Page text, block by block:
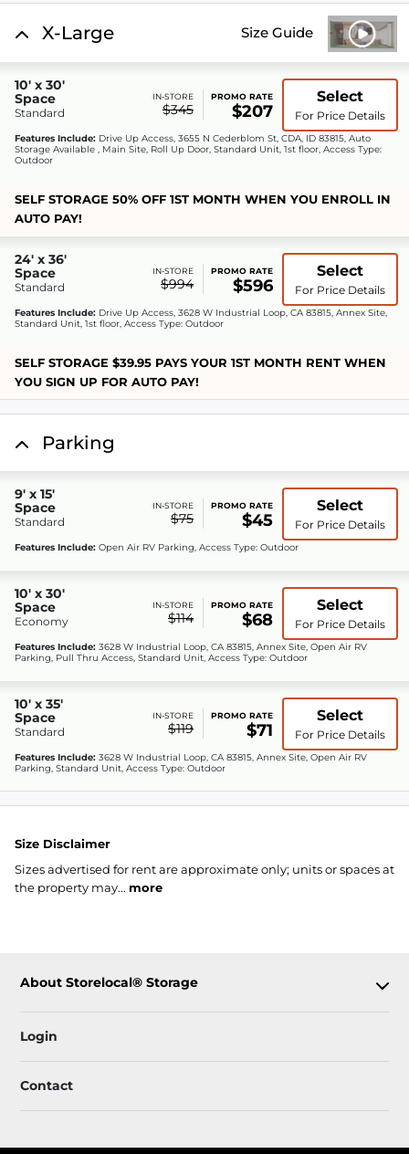
X-Large Size Guide
10' x 30'
Space
Standard
IN-STORE
$345
PROMO RATE
$207
Select
For Price Details
Features Include: Drive Up Access, 3655 N Cederblom St, CDA, ID 83815, Auto
Storage Available , Main Site, Roll Up Door, Standard Unit, 1st floor, Access Type:
Outdoor
SELF STORAGE 50% OFF 1ST MONTH WHEN YOU ENROLL IN
AUTO PAY!
24' x 36'
Space
Standard
IN-STORE
$994
PROMO RATE
$596
Select
For Price Details
Features Include: Drive Up Access, 3628 W Industrial Loop, CA 83815, Annex Site,
Standard Unit, 1st floor, Access Type: Outdoor
SELF STORAGE $39.95 PAYS YOUR 1ST MONTH RENT WHEN
YOU SIGN UP FOR AUTO PAY!
Parking
9' x 15'
Space
Standard
IN-STORE
$75
PROMO RATE
$45
Select
For Price Details
Features Include: Open Air RV Parking, Access Type: Outdoor
10' x 30'
Space
Economy
IN-STORE
$114
PROMO RATE
$68
Select
For Price Details
Features Include: 3628 W Industrial Loop, CA 83815, Annex Site, Open Air RV
Parking, Pull Thru Access, Standard Unit, Access Type: Outdoor
10' x 35'
Space
Standard
IN-STORE
$119
PROMO RATE
$71
Select
For Price Details
Features Include: 3628 W Industrial Loop, CA 83815, Annex Site, Open Air RV
Parking, Standard Unit, Access Type: Outdoor
Size Disclaimer
Sizes advertised for rent are approximate only; units or spaces at
the property may... more
About Storelocal® Storage
Login
Contact